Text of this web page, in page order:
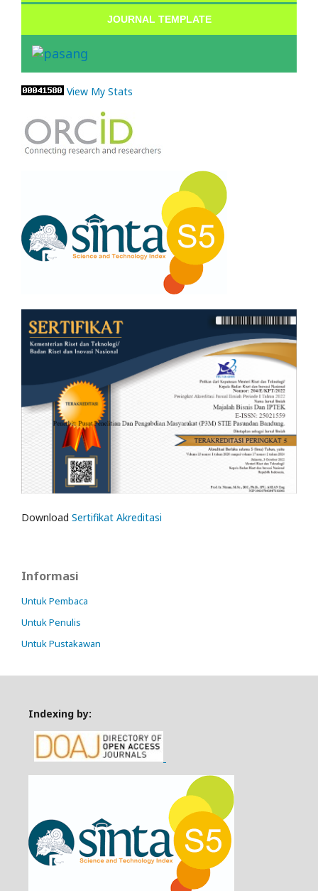
JOURNAL TEMPLATE
View My Stats
Download Sertifikat Akreditasi
Informasi
Untuk Pembaca
Untuk Penulis
Untuk Pustakawan
Indexing by: